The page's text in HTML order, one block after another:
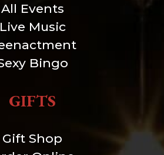
All Events
Live Music
Bingo
GIFTS
Gift Shop